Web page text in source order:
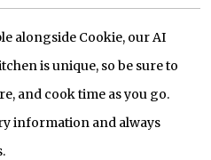
alongside Cookie, our AI
is unique, so be sure to
and cook time as you go.
information and always